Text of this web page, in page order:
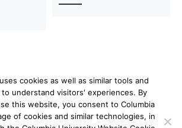
2026 – All rights reserved
cookies as well as similar tools and
understand visitors' experiences. By
this website, you consent to Columbia
of cookies and similar technologies, in